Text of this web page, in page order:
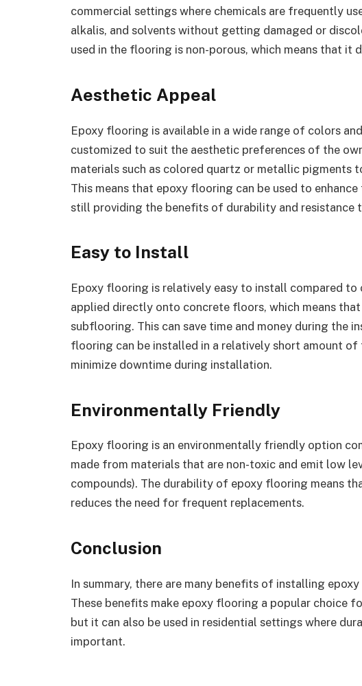
commercial settings where chemicals are frequently
alkalis, and solvents without getting damaged or
used in the flooring is non-porous, which means that it
Aesthetic Appeal
Epoxy flooring is available in a wide range of colors
customized to suit the aesthetic preferences of the
materials such as colored quartz or metallic pigments
This means that epoxy flooring can be used to
still providing the benefits of durability and resistance
Easy to Install
Epoxy flooring is relatively easy to install compared
applied directly onto concrete floors, which means
subflooring. This can save time and money during the
flooring can be installed in a relatively short amount of
minimize downtime during installation.
Environmentally Friendly
Epoxy flooring is an environmentally friendly option
made from materials that are non-toxic and emit low
compounds). The durability of epoxy flooring means
reduces the need for frequent replacements.
Conclusion
In summary, there are many benefits of installing
These benefits make epoxy flooring a popular choice
but it can also be used in residential settings where
important.